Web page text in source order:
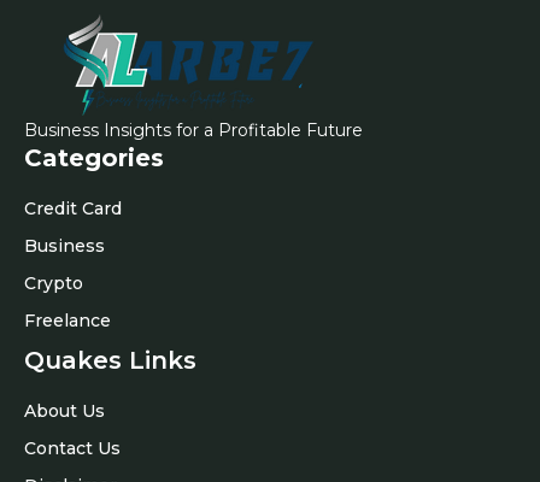
Business Insights for a Profitable Future
Categories
Credit Card
Business
Crypto
Freelance
Quakes Links
About Us
Contact Us